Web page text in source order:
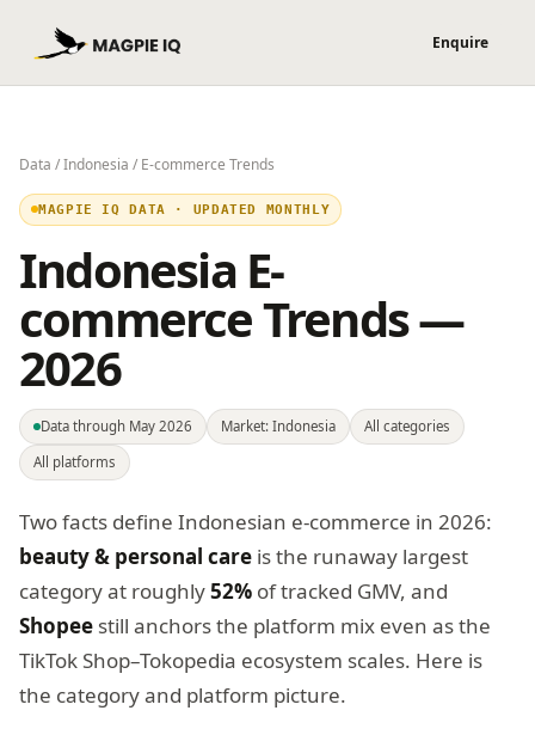
Data /Indonesia / E-commerce Trends
MAGPIE IQ DATA · UPDATED MONTHLY
Indonesia E-
commerce Trends —
2026
Data through May 2026 Market: Indonesia
All categories
All platforms
Two facts define Indonesian e-commerce in 2026:
beauty & personal care is the runaway largest
category at roughly52% of tracked GMV, and
Shopee still anchors the platform mix even as the
TikTok Shop–Tokopedia ecosystem scales. Here is
the category and platform picture.